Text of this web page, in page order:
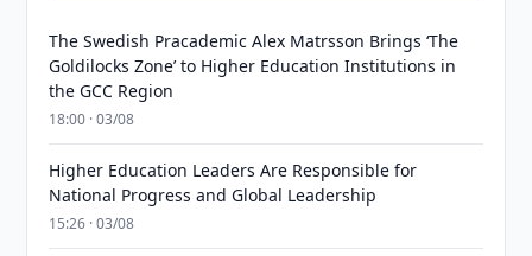
The Swedish Pracademic Alex Matrsson Brings ‘The
Goldilocks Zone’ to Higher Education Institutions in
the GCC Region
18:00 · 03/08
Higher Education Leaders Are Responsible for
National Progress and Global Leadership
15:26 · 03/08